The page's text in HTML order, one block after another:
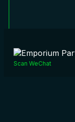
Scan WeChat